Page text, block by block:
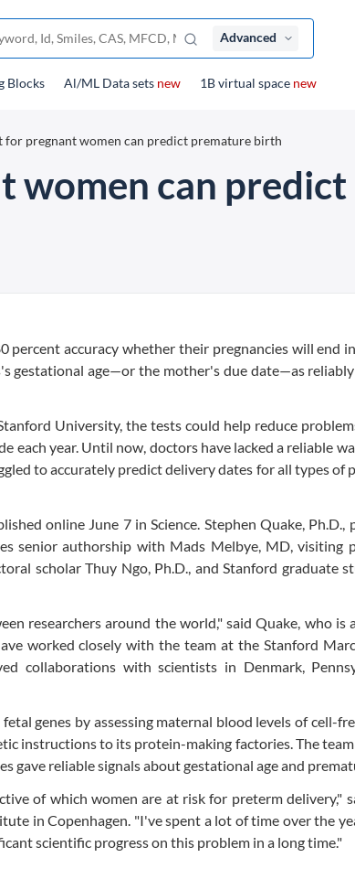
Advanced
Blocks Al/ML Data sets new 1B virtual space new
for pregnant women can predict premature birth
women can
accuracy whether their pregnancies will end
gestational age—or the mother's due date—as reliably
University, the tests could help reduce
year. Until now, doctors have lacked a reliable
to accurately predict delivery dates for all types of
online June 7 in Science. Stephen Quake, Ph.D.,
senior authorship with Mads Melbye, MD, visiting
scholar Thuy Ngo, Ph.D., and Stanford graduate
researchers around the world," said Quake, who is
worked closely with the team at the Stanford
collaborations with scientists in Denmark,
genes by assessing maternal blood levels of cell-
instructions to its protein-making factories. The
gave reliable signals about gestational age and
of which women are at risk for preterm delivery,"
in Copenhagen. "I've spent a lot of time over the
scientific progress on this problem in a long time."